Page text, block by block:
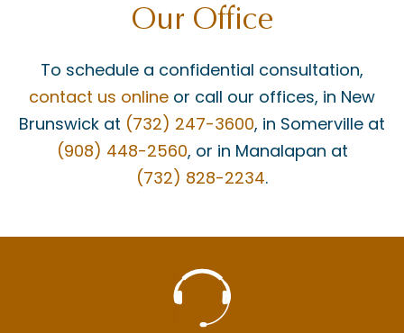
Our Office
To schedule a confidential consultation,
contact us online or call our offices, in New
Brunswick at (732) 247-3600, in Somerville at
(908) 448-2560, or in Manalapan at
(732) 828-2234.